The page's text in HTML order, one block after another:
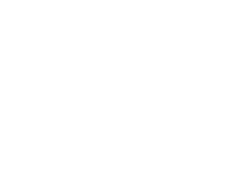
We and our
personal data
and process
and ads, provide